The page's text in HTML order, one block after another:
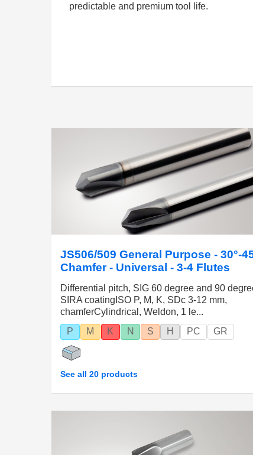
predictable and premium tool life.
JS506/509 General Purpose - 30°-
Chamfer - Universal - 3-4 Flutes
Differential pitch, SIG 60 degree and 90
SIRA coatingISO P, M, K, SDc 3-12 mm,
chamferCylindrical, Weldon, 1 le...
P
M K N S H PC GR
See all 20 products